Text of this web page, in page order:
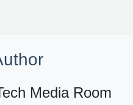
Media Room